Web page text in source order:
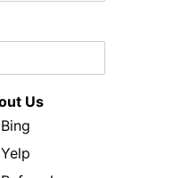
Us
Bing
Yelp